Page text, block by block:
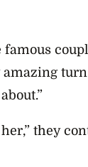
they